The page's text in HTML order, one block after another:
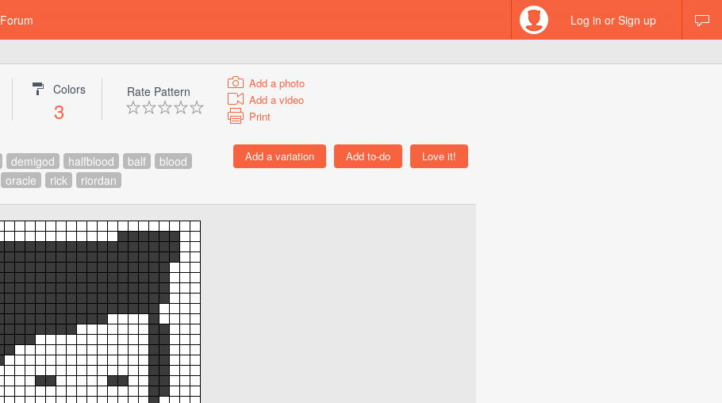
Forum Log in or Sign up
Colors
3
Rate Pattern
Add a photo
Add a video
Print
demigod halfblood balf
blood
oracle rick riordan